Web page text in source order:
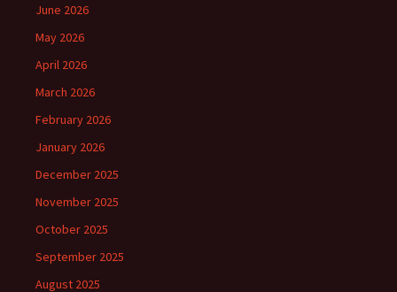
June 2026
May 2026
April 2026
March 2026
February 2026
January 2026
December 2025
November 2025
October 2025
September 2025
August 2025